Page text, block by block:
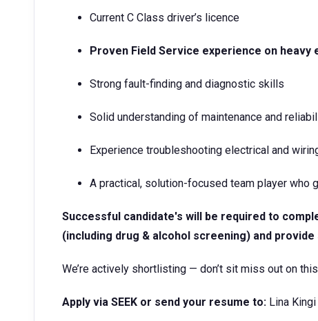
Current C Class driver’s licence
Proven Field Service experience on heavy
Strong fault-finding and diagnostic skills
Solid understanding of maintenance and
Experience troubleshooting electrical and
A practical, solution-focused team player who
Successful candidate's will be required to
(including drug & alcohol screening) and
We’re actively shortlisting — don’t sit miss out on
Apply via SEEK or send your resume to: Lina